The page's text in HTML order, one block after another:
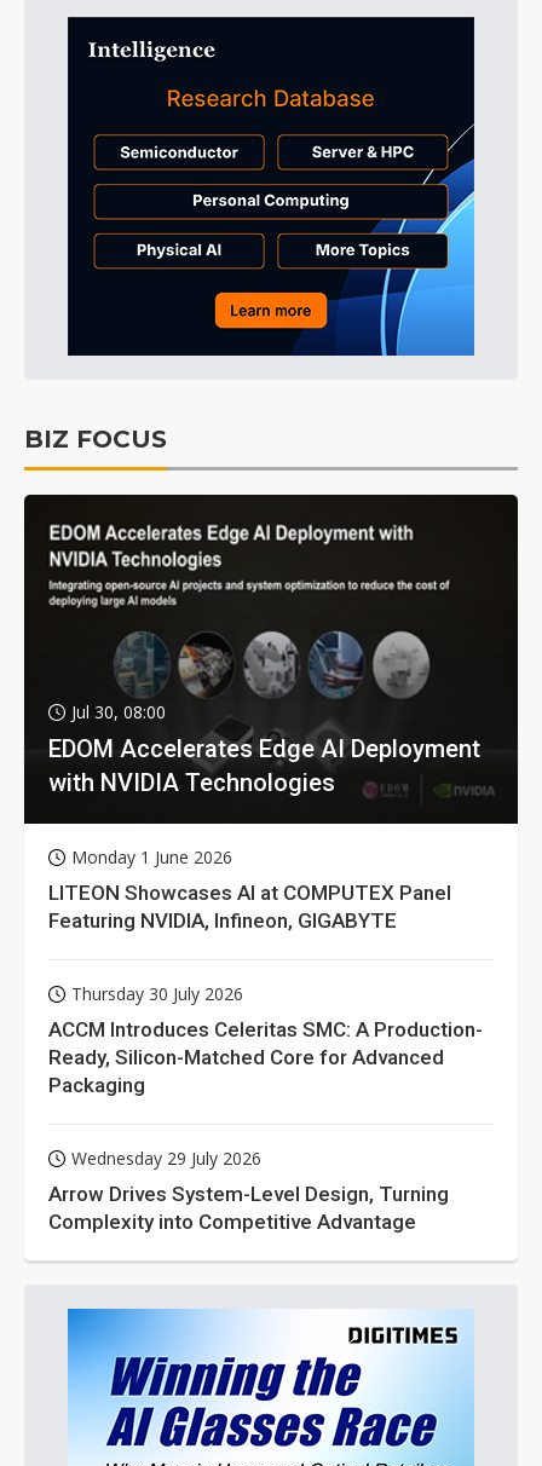
BIZ FOCUS
Jul 30, 08:00
EDOM Accelerates Edge AI Deployment
with NVIDIA Technologies
Monday 1 June 2026
LITEON Showcases AI at COMPUTEX Panel
Featuring NVIDIA, Infineon, GIGABYTE
Thursday 30 July 2026
ACCM Introduces Celeritas SMC: A Production-
Ready, Silicon-Matched Core for Advanced
Packaging
Wednesday 29 July 2026
Arrow Drives System-Level Design, Turning
Complexity into Competitive Advantage